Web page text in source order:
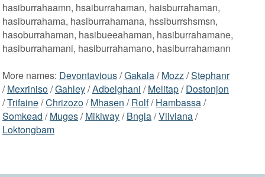
hasiburrahaamn, hsaiburrahaman, haisburrahaman,
hasiburrahama, hasiburrahamana, hssiburrshsmsn,
hasoburrahaman, hasibueeahaman, hasiburrahamane,
hasiburrahamani, hasiburrahamano, hasiburrahamann
More names: Devontavious/Gakala/Mozz/Stephanr
/Mexriniso/Gahley/Adbelghani /Melitap/Dostonjon
/Trifaine/Chrizozo/Mhasen /Rolf/Hambassa/
Somkead /Muges/Mikiway/Bngla/Viiviana/
Loktongbam